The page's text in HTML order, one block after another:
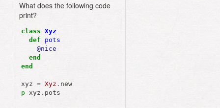
What does the following code
print?
class Xyz
def
pots
@nice
end
end
xyz = Xyz . new
p xyz . pots